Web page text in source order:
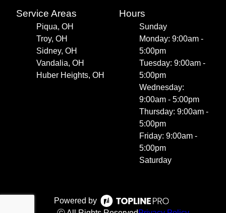
Service Areas
Piqua, OH
Troy, OH
Sidney, OH
Vandalia, OH
Huber Heights, OH
Hours
Sunday
Monday: 9:00am -
5:00pm
Tuesday: 9:00am -
5:00pm
Wednesday:
9:00am - 5:00pm
Thursday: 9:00am -
5:00pm
Friday: 9:00am -
5:00pm
Saturday
Powered by